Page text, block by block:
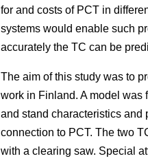
for and costs of PCT in
systems would enable such
accurately the TC can be
The aim of this study was to
work in Finland. A model was
and stand characteristics and
connection to PCT. The two
with a clearing saw. Special